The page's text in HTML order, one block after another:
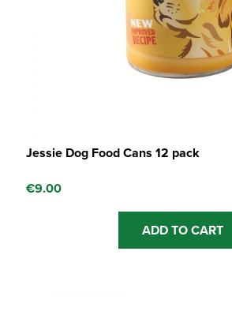
Jessie Dog Food Cans 12 pack
€9.00
ADD TO CART